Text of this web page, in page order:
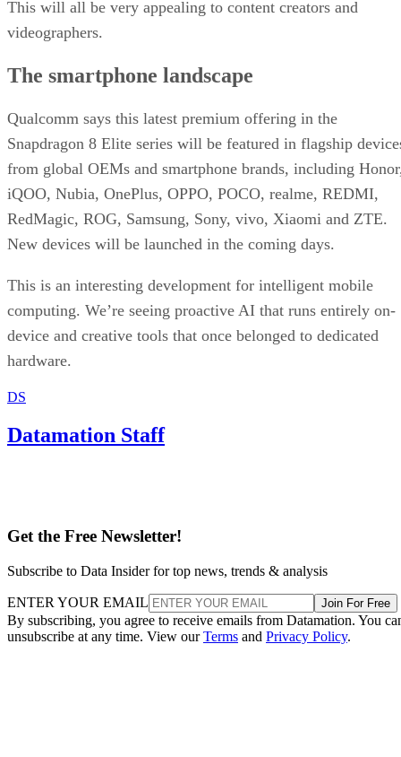
This will all be very appealing to content creators and
videographers.
The smartphone landscape
Qualcomm says this latest premium offering in the
Snapdragon 8 Elite series will be featured in flagship
from global OEMs and smartphone brands, including
iQOO, Nubia, OnePlus, OPPO, POCO, realme, REDMI,
RedMagic, ROG, Samsung, Sony, vivo, Xiaomi and ZTE.
New devices will be launched in the coming days.
This is an interesting development for intelligent mobile
computing. We’re seeing proactive AI that runs entirely on-
device and creative tools that once belonged to dedicated
hardware.
DS
Datamation Staff
Get the Free Newsletter!
Subscribe to Data Insider for top news, trends & analysis
ENTER YOUR EMAIL Join For Free
By subscribing, you agree to receive emails from Datamation. You
unsubscribe at any time. View ourTerms and Privacy Policy.